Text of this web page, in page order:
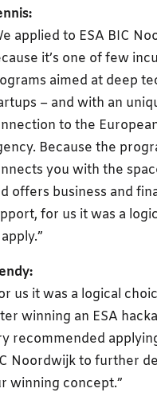
applied to ESA BIC
it’s one of few
aimed at deep
– and with an
to the
Because the
you with the
offers business and
for us it was a
us it was a logical
winning an ESA
recommended
Noordwijk to further
winning concept.”